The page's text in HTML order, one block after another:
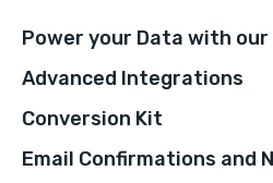
Power your Data with our
Advanced Integrations
Conversion Kit
Email Confirmations and